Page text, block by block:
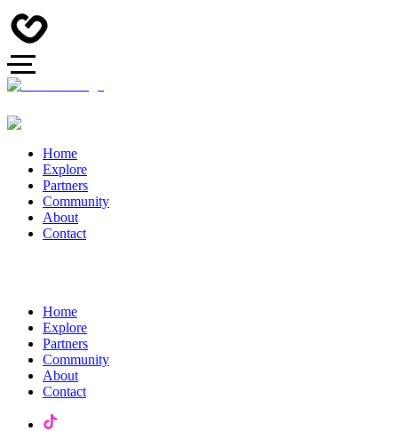
Home
Explore
Partners
Community
About
Contact
Home
Explore
Partners
Community
About
Contact